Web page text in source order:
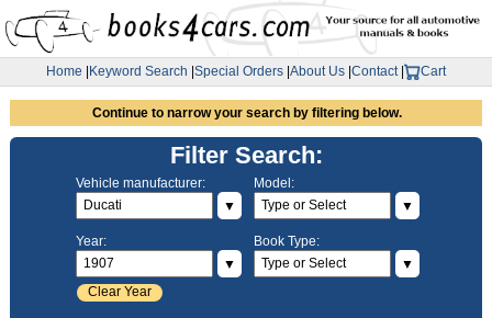
Home Keyword Search Special Orders About Us Contact| Cart
Continue to narrow your search by filtering below.
Filter Search:
Vehicle manufacturer:
▼
Model:
▼
Year:
▼
Clear Year
Book Type:
▼